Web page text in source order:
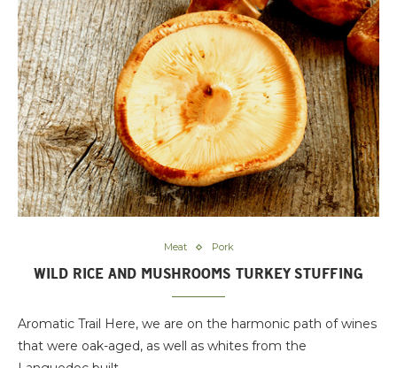
Meat Pork
WILD RICE AND MUSHROOMS TURKEY STUFFING
Aromatic Trail Here, we are on the harmonic path of wines
that were oak-aged, as well as whites from the